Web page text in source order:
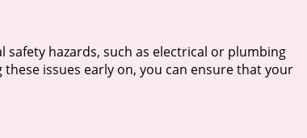
hazards, such as electrical or plumbing
issues early on, you can ensure that your